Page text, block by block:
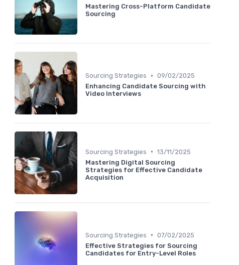
Mastering Cross-Platform Candidate
Sourcing
Sourcing Strategies • 09/02/2025
Enhancing Candidate Sourcing with
Video Interviews
Sourcing Strategies • 13/11/2025
Mastering Digital Sourcing
Strategies for Effective Candidate
Acquisition
Sourcing Strategies • 07/02/2025
Effective Strategies for Sourcing
Candidates for Entry-Level Roles